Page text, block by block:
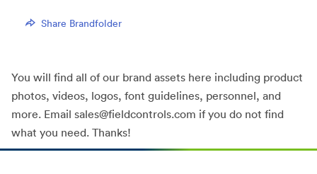
Share Brandfolder
You will find all of our brand assets here including product
photos, videos, logos, font guidelines, personnel, and
more. Email sales@fieldcontrols.com if you do not find
what you need. Thanks!